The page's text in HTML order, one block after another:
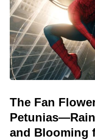
The Fan
and Blooming